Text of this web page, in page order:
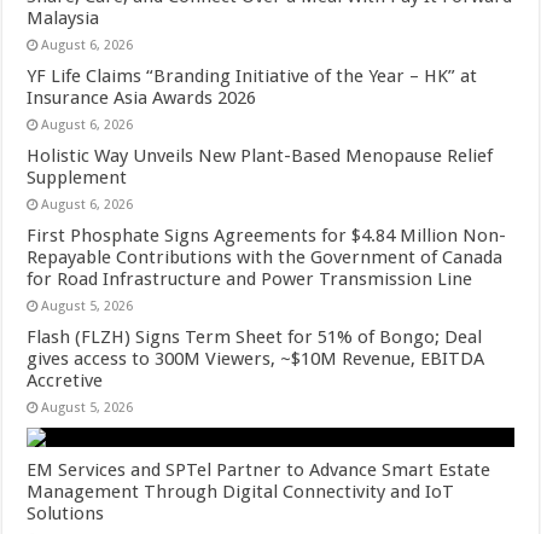
Malaysia
August 6, 2026
YF Life Claims “Branding Initiative of the Year – HK” at
Insurance Asia Awards 2026
August 6, 2026
Holistic Way Unveils New Plant-Based Menopause Relief
Supplement
August 6, 2026
First Phosphate Signs Agreements for $4.84 Million Non-
Repayable Contributions with the Government of Canada
for Road Infrastructure and Power Transmission Line
August 5, 2026
Flash (FLZH) Signs Term Sheet for 51% of Bongo; Deal
gives access to 300M Viewers, ~$10M Revenue, EBITDA
Accretive
August 5, 2026
EM Services and SPTel Partner to Advance Smart Estate
Management Through Digital Connectivity and IoT
Solutions